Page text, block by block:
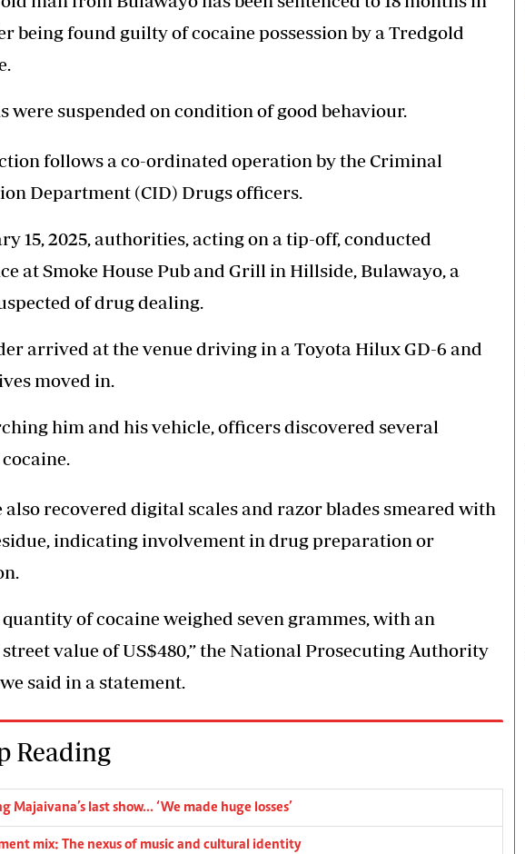
Top News
Life & Style
Columnists
International
Golf
being found guilty of cocaine possession by a Tredgold
were suspended on condition of good behaviour.
follows a co-ordinated operation by the Criminal
Department (CID) Drugs officers.
15, 2025, authorities, acting on a tip-off, conducted
at Smoke House Pub and Grill in Hillside, Bulawayo, a
of drug dealing.
arrived at the venue driving in a Toyota Hilux GD-6 and
moved in.
him and his vehicle, officers discovered several
also recovered digital scales and razor blades smeared with
indicating involvement in drug preparation or
of cocaine weighed seven grammes, with an
value of US$480,” the National Prosecuting Authority
said in a statement.
Reading
Majaivana’s last show… ‘We made huge losses’
mix: The nexus of music and cultural identity